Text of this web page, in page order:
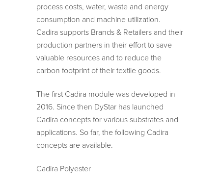
process costs, water, waste and energy
consumption and machine utilization.
Cadira supports Brands & Retailers and their
production partners in their effort to save
valuable resources and to reduce the
carbon footprint of their textile goods.
The first Cadira module was developed in
2016. Since then DyStar has launched
Cadira concepts for various substrates and
applications. So far, the following Cadira
concepts are available.
Cadira Polyester